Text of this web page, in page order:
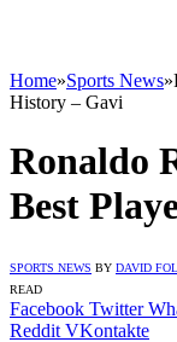
Home»Sports News»
History – Gavi
Ronaldo
Best
SPORTS NEWS BY DAVID
READ
Facebook Twitter
Reddit VKontakte